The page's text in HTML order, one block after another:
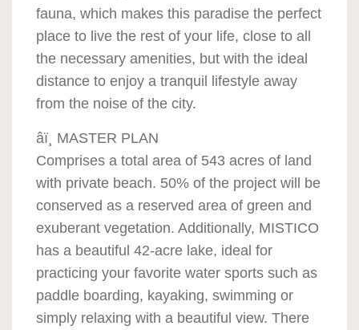
fauna, which makes this paradise the perfect
place to live the rest of your life, close to all
the necessary amenities, but with the ideal
distance to enjoy a tranquil lifestyle away
from the noise of the city.
âï¸ MASTER PLAN
Comprises a total area of 543 acres of land
with private beach. 50% of the project will be
conserved as a reserved area of green and
exuberant vegetation. Additionally, MISTICO
has a beautiful 42-acre lake, ideal for
practicing your favorite water sports such as
paddle boarding, kayaking, swimming or
simply relaxing with a beautiful view. There